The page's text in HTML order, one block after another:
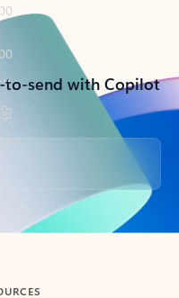
send with Copilot